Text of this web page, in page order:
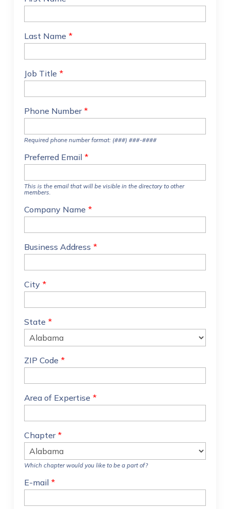
Last Name *
Job Title *
Phone Number *
Required phone number format: (###) ###-####
Preferred Email *
This is the email that will be visible in the directory to other
members.
Company Name *
Business Address *
City *
State *
ZIP Code *
Area of Expertise *
Chapter *
Which chapter would you like to be a part of?
E-mail *